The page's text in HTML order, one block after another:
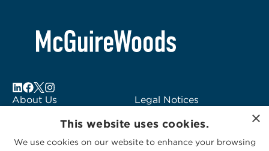
About Us
Subscribe to Alerts
Legal Notices
Logo Usage
McGuireWoods
×
This website uses cookies.
We use cookies on our website to enhance your browsing